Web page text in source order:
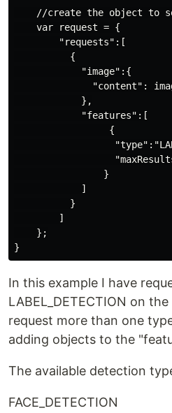
//create the object to
    var request = {
        "requests":[
          {
            "image":{
"content":
            },
            "features":[
                 {
                }
            ]
          }
        ]
    };
In this example I have
LABEL_DETECTION on
request more than one
adding objects to the
The available detection
FACE_DETECTION